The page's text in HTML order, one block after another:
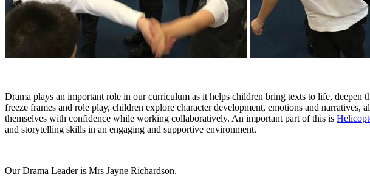
Drama plays an important role in our curriculum as it helps children bring texts to life,
freeze frames and role play, children explore character development, emotions and
themselves with confidence while working collaboratively. An important part of this is
and storytelling skills in an engaging and supportive environment.
Our Drama Leader is Mrs Jayne Richardson.